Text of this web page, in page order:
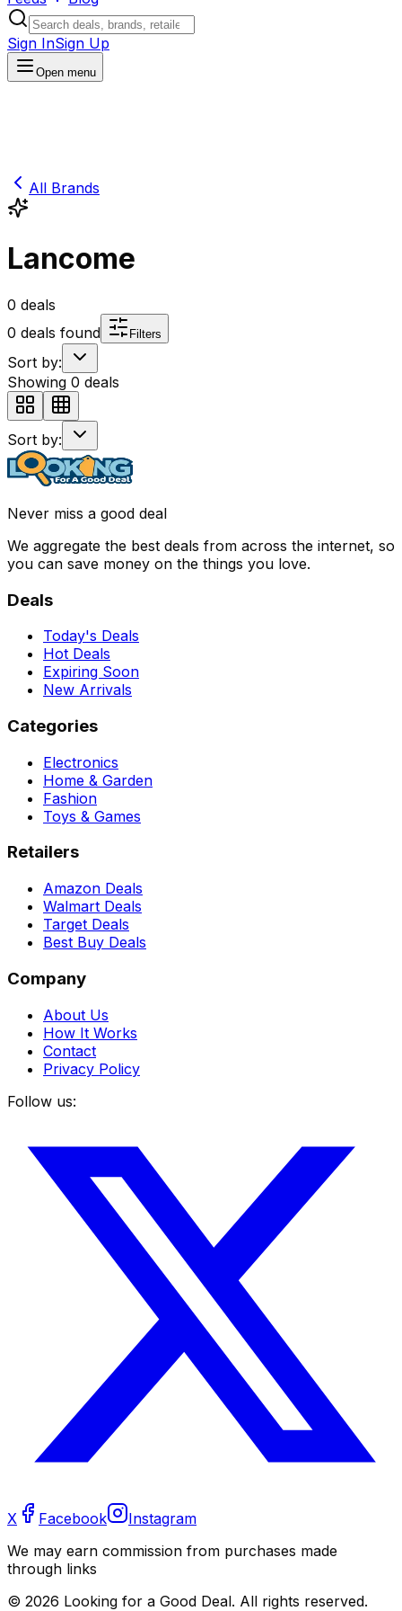
Sign InSign Up
Open menu
All Brands
Lancome
0 deals
0 deals found Filters
Sort by:
Showing 0 deals
Sort by:
Never miss a good deal
We aggregate the best deals from across the internet, so
you can save money on the things you love.
Deals
Today's Deals
Hot Deals
Expiring Soon
New Arrivals
Categories
Electronics
Home & Garden
Fashion
Toys & Games
Retailers
Amazon Deals
Walmart Deals
Target Deals
Best Buy Deals
Company
About Us
How It Works
Contact
Privacy Policy
Follow us:
X Facebook
Instagram
We may earn commission from purchases made
through links
© 2026 Looking for a Good Deal. All rights reserved.